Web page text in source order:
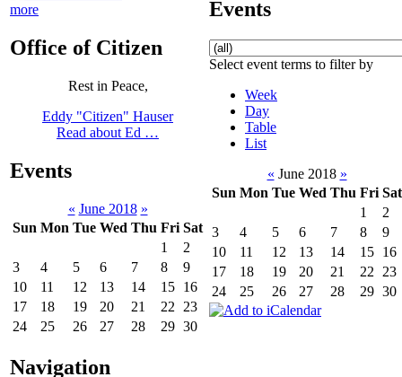
more
Office of Citizen
Rest in Peace,
Eddy "Citizen" Hauser
Read about Ed …
Events
« June 2018 »
Sun Mon Tue Wed Thu Fri Sat
1
2
3
4 5 6 7 8
9
10
11 12 13 14 15 16
17
18 19 20 21 22
23
24
25 26 27 28 29 30
Navigation
Events
Select event terms to filter by
Week
Day
Table
List
« June 2018 »
Sun Mon Tue Wed Thu Fri Sat
1
2
3
4 5 6 7 8
9
10
11 12 13 14 15 16
17
18 19 20 21 22
23
24
25 26 27 28 29 30